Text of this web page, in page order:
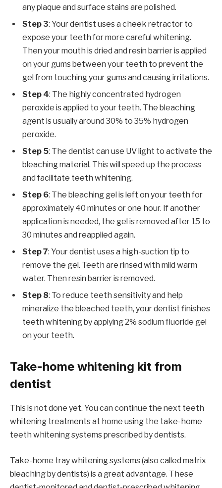
any plaque and surface stains are polished.
Step 3: Your dentist uses a cheek retractor to
expose your teeth for more careful whitening.
Then your mouth is dried and resin barrier is applied
on your gums between your teeth to prevent the
gel from touching your gums and causing irritations.
Step 4: The highly concentrated hydrogen
peroxide is applied to your teeth. The bleaching
agent is usually around 30% to 35% hydrogen
peroxide.
Step 5: The dentist can use UV light to activate the
bleaching material. This will speed up the process
and facilitate teeth whitening.
Step 6: The bleaching gel is left on your teeth for
approximately 40 minutes or one hour. If another
application is needed, the gel is removed after 15 to
30 minutes and reapplied again.
Step 7: Your dentist uses a high-suction tip to
remove the gel. Teeth are rinsed with mild warm
water. Then resin barrier is removed.
Step 8: To reduce teeth sensitivity and help
mineralize the bleached teeth, your dentist finishes
teeth whitening by applying 2% sodium fluoride gel
on your teeth.
Take-home whitening kit from
dentist
This is not done yet. You can continue the next teeth
whitening treatments at home using the take-home
teeth whitening systems prescribed by dentists.
Take-home tray whitening systems (also called matrix
bleaching by dentists) is a great advantage. These